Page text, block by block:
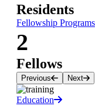
Residents
Fellowship Programs
2
Fellows
Previous Next
Education